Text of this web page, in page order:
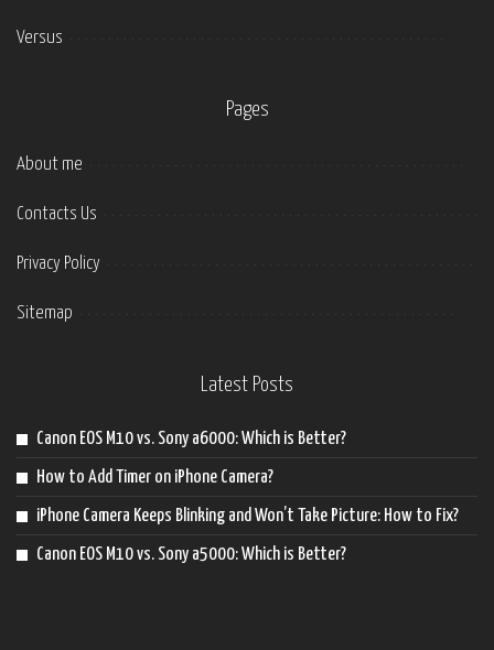
Versus
Pages
About me
Contacts Us
Privacy Policy
Sitemap
Latest Posts
Canon EOS M10 vs. Sony a6000: Which is Better?
How to Add Timer on iPhone Camera?
iPhone Camera Keeps Blinking and Won’t Take Picture: How to Fix?
Canon EOS M10 vs. Sony a5000: Which is Better?